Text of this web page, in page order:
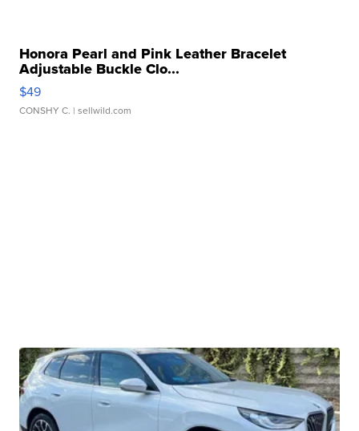
Honora Pearl and Pink Leather Bracelet
Adjustable Buckle Clo...
$49
CONSHY C. | sellwild.com